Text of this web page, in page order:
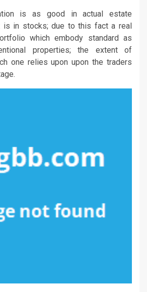
is as good in actual estate
is in stocks; due to this fact a real
which embody standard as
properties; the extent of
one relies upon upon the traders